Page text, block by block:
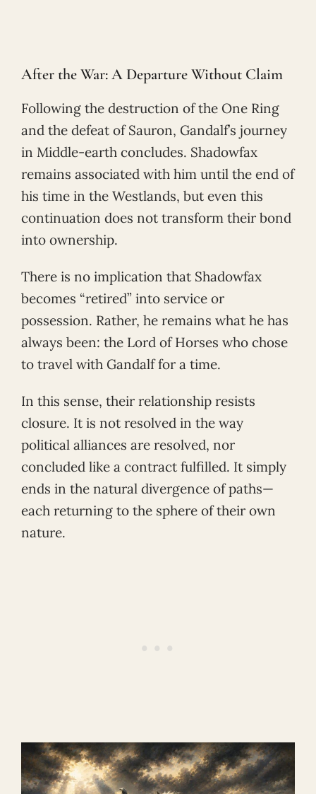
After the War: A Departure Without Claim
Following the destruction of the One Ring
and the defeat of Sauron, Gandalf’s journey
in Middle-earth concludes. Shadowfax
remains associated with him until the end of
his time in the Westlands, but even this
continuation does not transform their bond
into ownership.
There is no implication that Shadowfax
becomes “retired” into service or
possession. Rather, he remains what he has
always been: the Lord of Horses who chose
to travel with Gandalf for a time.
In this sense, their relationship resists
closure. It is not resolved in the way
political alliances are resolved, nor
concluded like a contract fulfilled. It simply
ends in the natural divergence of paths—
each returning to the sphere of their own
nature.